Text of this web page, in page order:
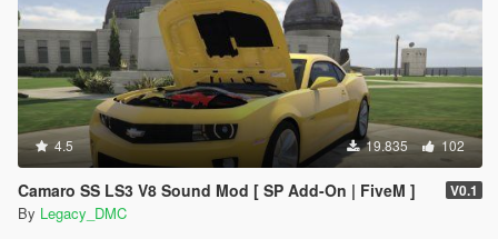
4.5 19.835 102
Camaro SS LS3 V8 Sound Mod [ SP Add-On | FiveM ] V0.1
By Legacy_DMC